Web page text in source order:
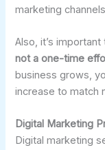
marketing
Also, it’s
not a one-time
business grows,
increase to match
Digital Marketing
Digital marketing